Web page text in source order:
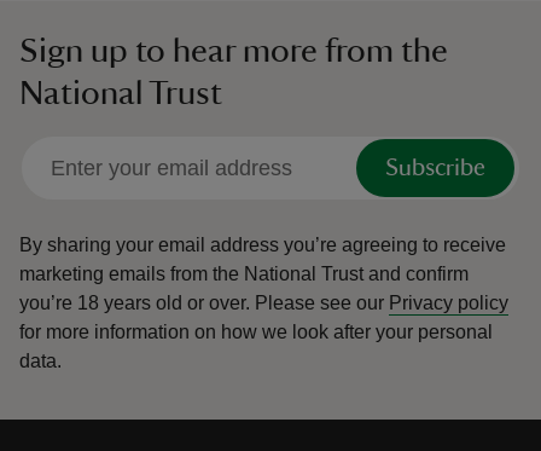
Sign up to hear more from the
National Trust
Subscribe
By sharing your email address you’re agreeing to receive
marketing emails from the National Trust and confirm
you’re 18 years old or over. Please see our Privacy policy
for more information on how we look after your personal
data.